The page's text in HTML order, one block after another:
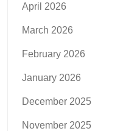
April 2026
March 2026
February 2026
January 2026
December 2025
November 2025